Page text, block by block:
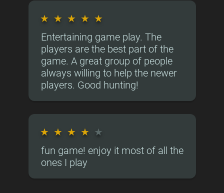
★ ★ ★ ★ ★
Entertaining game play. The
players are the best part of the
game. A great group of people
always willing to help the newer
players. Good hunting!
★ ★ ★ ★ ★
fun game! enjoy it most of all the
ones I play